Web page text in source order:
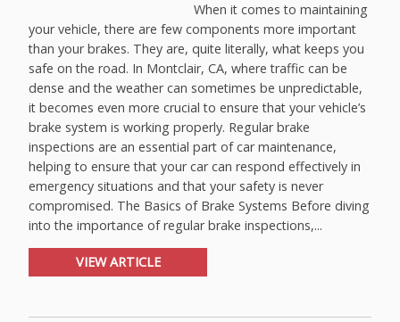
When it comes to maintaining
your vehicle, there are few components more important
than your brakes. They are, quite literally, what keeps you
safe on the road. In Montclair, CA, where traffic can be
dense and the weather can sometimes be unpredictable,
it becomes even more crucial to ensure that your vehicle’s
brake system is working properly. Regular brake
inspections are an essential part of car maintenance,
helping to ensure that your car can respond effectively in
emergency situations and that your safety is never
compromised. The Basics of Brake Systems Before diving
into the importance of regular brake inspections,...
VIEW ARTICLE